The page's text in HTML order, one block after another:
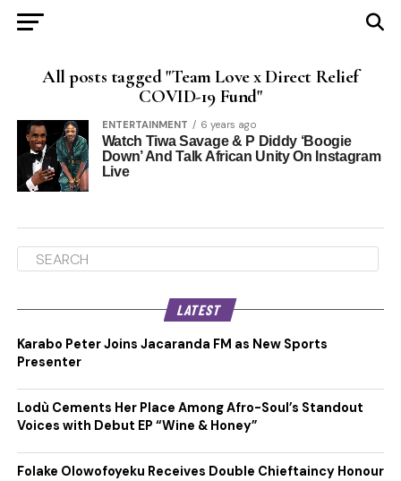
All posts tagged "Team Love x Direct Relief
COVID-19 Fund"
ENTERTAINMENT 6 years ago
Watch Tiwa Savage & P Diddy ‘Boogie
Down’ And Talk African Unity On Instagram
Live
LATEST
Karabo Peter Joins Jacaranda FM as New Sports
Presenter
Lodù Cements Her Place Among Afro-Soul’s Standout
Voices with Debut EP “Wine & Honey”
Folake Olowofoyeku Receives Double Chieftaincy Honour